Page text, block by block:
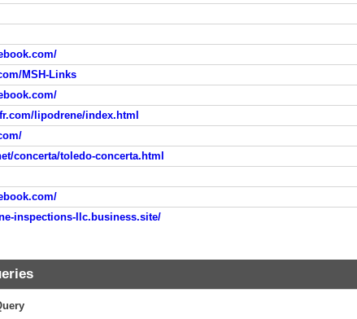
MSH-Links
lipodrene/index.html
concerta/toledo-concerta.html
inspections-llc.business.site/